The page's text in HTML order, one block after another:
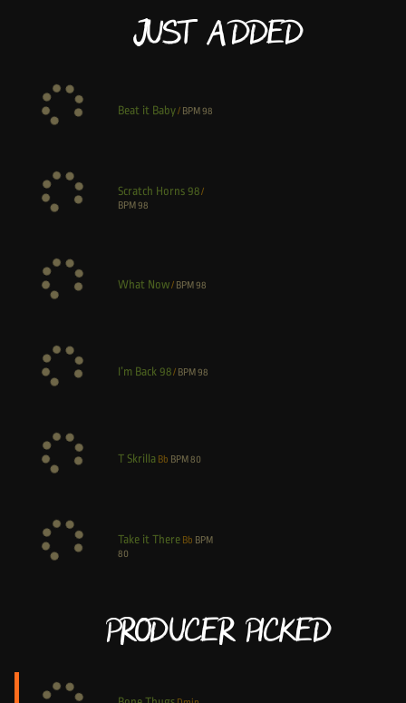
Just Added
Beat it Baby/ BPM 98
Scratch Horns 98/
BPM98
What Now/ BPM 98
I’m Back 98/ BPM 98
T Skrilla Bb BPM 80
Take it There Bb BPM
80
Producer Picked